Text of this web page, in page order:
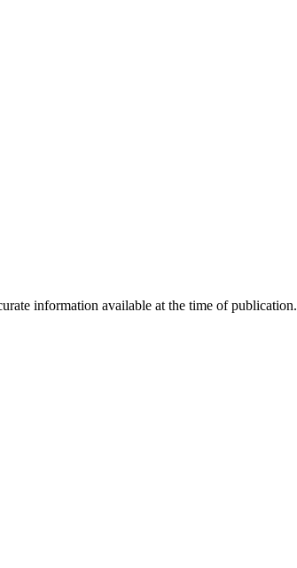
information available at the time of publication.